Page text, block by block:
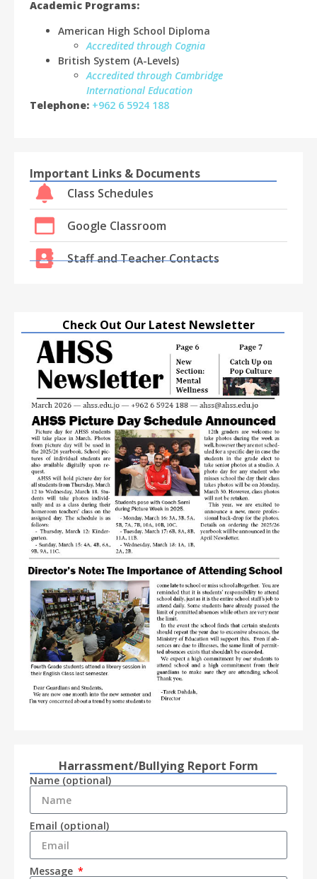
Academic Programs:
American High School Diploma
Accredited through Cognia
British System (A-Levels)
Accredited through Cambridge
International Education
Telephone: +962 6 5924 188
Important Links & Documents
Class Schedules
Google Classroom
Staff and Teacher Contacts
Check Out Our Latest Newsletter
Harrassment/Bullying Report Form
Name (optional)
Email (optional)
Message